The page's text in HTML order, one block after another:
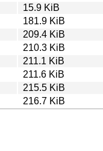
15.9 KiB
181.9 KiB
209.4 KiB
210.3 KiB
211.1 KiB
211.6 KiB
215.5 KiB
216.7 KiB